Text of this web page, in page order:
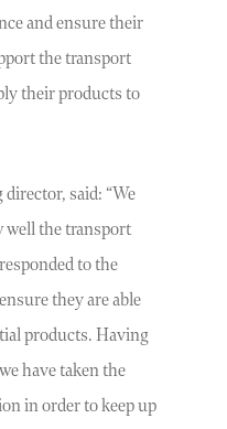
and ensure their
the transport
their products to
said: “We
well the transport
to the
they are able
products. Having
have taken the
in order to keep up